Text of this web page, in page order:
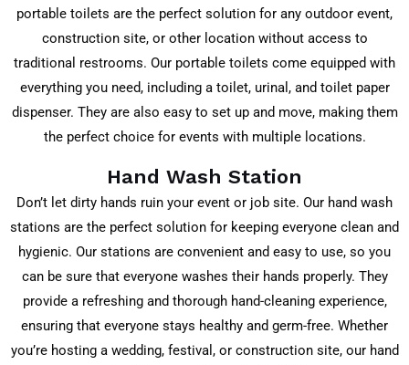
portable toilets are the perfect solution for any outdoor event,
construction site, or other location without access to
traditional restrooms. Our portable toilets come equipped with
everything you need, including a toilet, urinal, and toilet paper
dispenser. They are also easy to set up and move, making them
the perfect choice for events with multiple locations.
Hand Wash Station
Don’t let dirty hands ruin your event or job site. Our hand wash
stations are the perfect solution for keeping everyone clean and
hygienic. Our stations are convenient and easy to use, so you
can be sure that everyone washes their hands properly. They
provide a refreshing and thorough hand-cleaning experience,
ensuring that everyone stays healthy and germ-free. Whether
you’re hosting a wedding, festival, or construction site, our hand